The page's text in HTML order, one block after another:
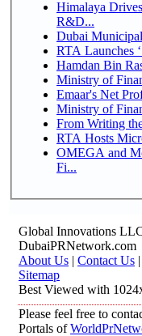
Himalaya
R&D...
Dubai
RTA Launches
Hamdan Bin
Ministry of
Emaar's Net
Ministry of
From Writing
RTA Hosts
OMEGA and
Fi...
Global Innovations
DubaiPRNetwork.com
About Us | Contact Us |
Sitemap
Best Viewed with
Please feel free to
Portals of